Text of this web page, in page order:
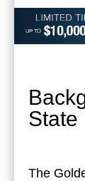
State
The